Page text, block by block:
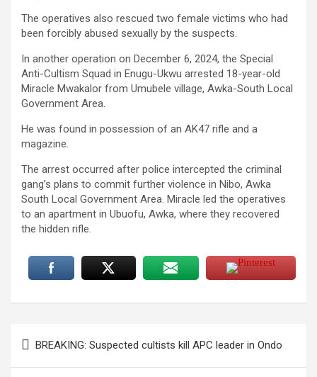
The operatives also rescued two female victims who had
been forcibly abused sexually by the suspects.
In another operation on December 6, 2024, the Special
Anti-Cultism Squad in Enugu-Ukwu arrested 18-year-old
Miracle Mwakalor from Umubele village, Awka-South Local
Government Area.
He was found in possession of an AK47 rifle and a
magazine.
The arrest occurred after police intercepted the criminal
gang’s plans to commit further violence in Nibo, Awka
South Local Government Area. Miracle led the operatives
to an apartment in Ubuofu, Awka, where they recovered
the hidden rifle.
BREAKING: Suspected cultists kill APC leader in Ondo